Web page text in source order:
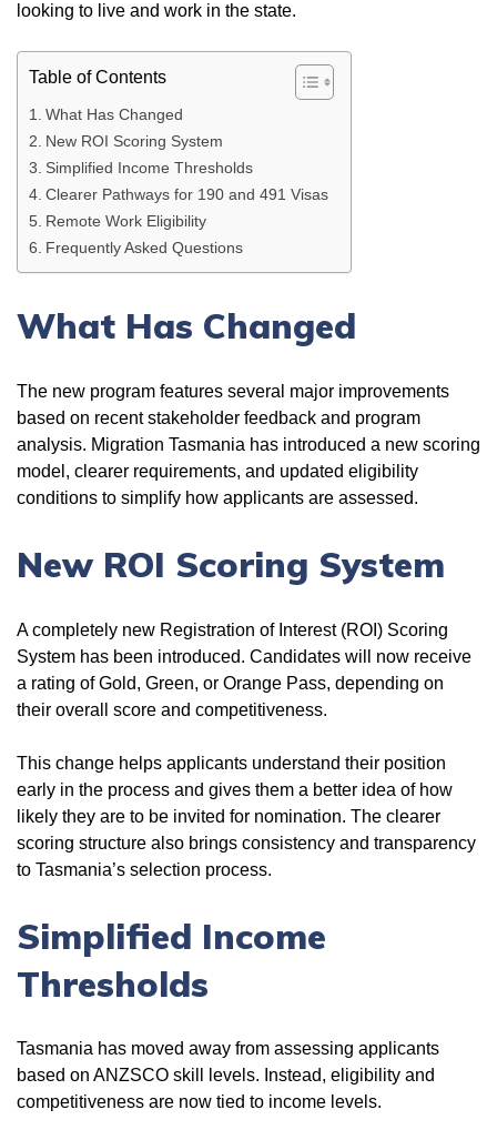
looking to live and work in the state.
Table of Contents
What Has Changed
New ROI Scoring System
Simplified Income Thresholds
Clearer Pathways for 190 and 491 Visas
Remote Work Eligibility
Frequently Asked Questions
What Has Changed
The new program features several major improvements
based on recent stakeholder feedback and program
analysis. Migration Tasmania has introduced a new scoring
model, clearer requirements, and updated eligibility
conditions to simplify how applicants are assessed.
New ROI Scoring System
A completely new Registration of Interest (ROI) Scoring
System has been introduced. Candidates will now receive
a rating of Gold, Green, or Orange Pass, depending on
their overall score and competitiveness.
This change helps applicants understand their position
early in the process and gives them a better idea of how
likely they are to be invited for nomination. The clearer
scoring structure also brings consistency and transparency
to Tasmania’s selection process.
Simplified Income
Thresholds
Tasmania has moved away from assessing applicants
based on ANZSCO skill levels. Instead, eligibility and
competitiveness are now tied to income levels.